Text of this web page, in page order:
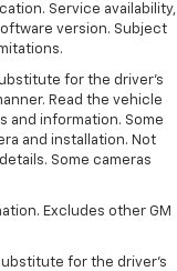
Service availability,
version. Subject
for the driver’s
Read the vehicle
and information. Some
and installation. Not
Some cameras
Excludes other GM
for the driver’s